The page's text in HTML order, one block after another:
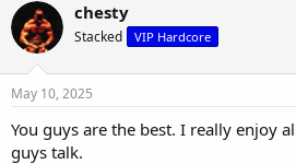
chesty
Stacked VIP Hardcore
May 10, 2025
You guys are the best. I really enjoy
guys talk.